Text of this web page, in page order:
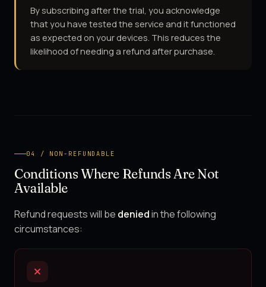
By subscribing after the trial, you acknowledge
that you have tested the service and it functioned
as expected on your devices. This reduces the
likelihood of needing a refund after purchase.
04 / NON-REFUNDABLE
Conditions Where Refunds Are Not
Available
Refund requests will be deniedin the following
circumstances: